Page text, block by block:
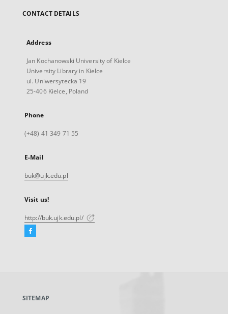
CONTACT DETAILS
Address
Jan Kochanowski University of Kielce
University Library in Kielce
ul. Uniwersytecka 19
25-406 Kielce, Poland
Phone
(+48) 41 349 71 55
E-Mail
buk@ujk.edu.pl
Visit us!
http://buk.ujk.edu.pl/
Facebook
new
SITEMAP